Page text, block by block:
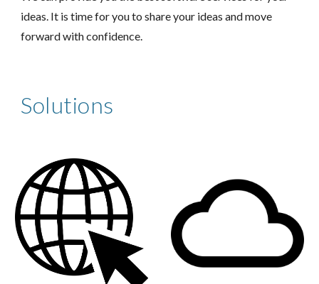
ideas. It is time for you to share your ideas and move
forward with confidence.
Solutions